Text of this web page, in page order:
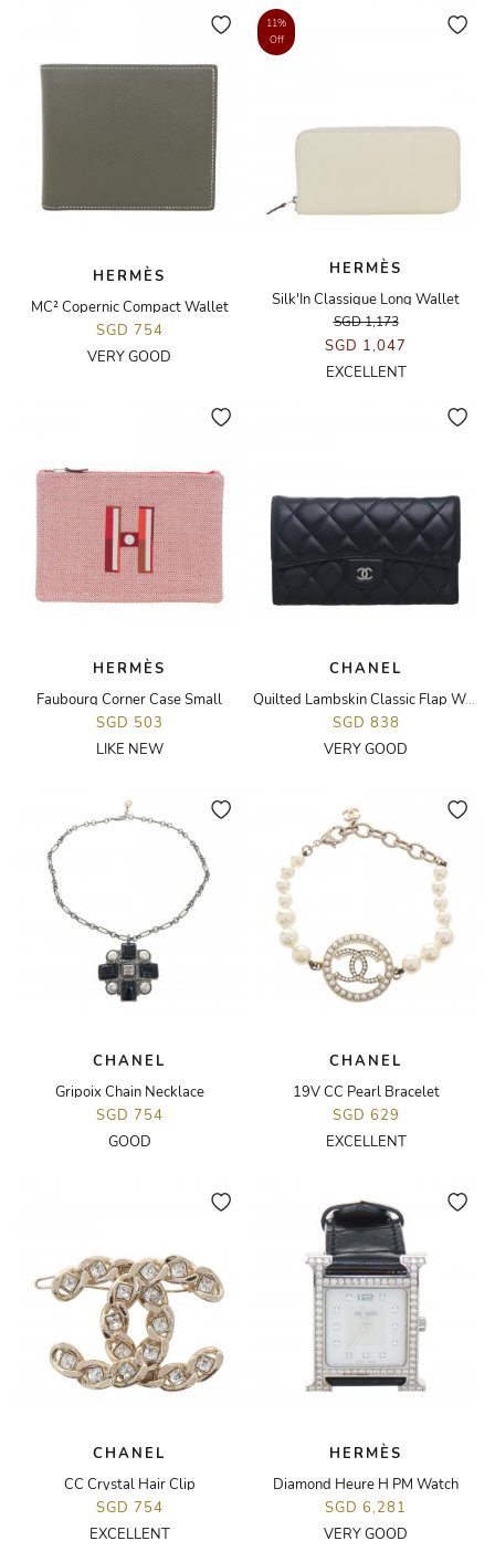
HERMÈS
MC² Copernic Compact Wallet
SGD 754
VERY GOOD
11%
Off
HERMÈS
Silk'In Classique Long Wallet
SGD 1,173
SGD 1,047
EXCELLENT
HERMÈS
Faubourg Corner Case Small
SGD 503
LIKE NEW
CHANEL
Quilted Lambskin Classic Flap Wallet
SGD 838
VERY GOOD
CHANEL
Gripoix Chain Necklace
SGD 754
GOOD
CHANEL
19V CC Pearl Bracelet
SGD 629
EXCELLENT
CHANEL
CC Crystal Hair Clip
SGD 754
EXCELLENT
HERMÈS
Diamond Heure H PM Watch
SGD 6,281
VERY GOOD